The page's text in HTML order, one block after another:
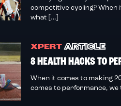
competitive cycling? When
what […]
XPERTARTICLE
8 HEALTH HACKS TO
When it comes to making
comes to performance, we